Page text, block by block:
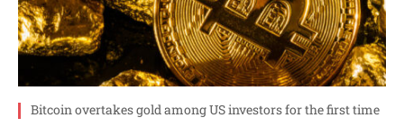
Bitcoin overtakes gold among US investors for the first time